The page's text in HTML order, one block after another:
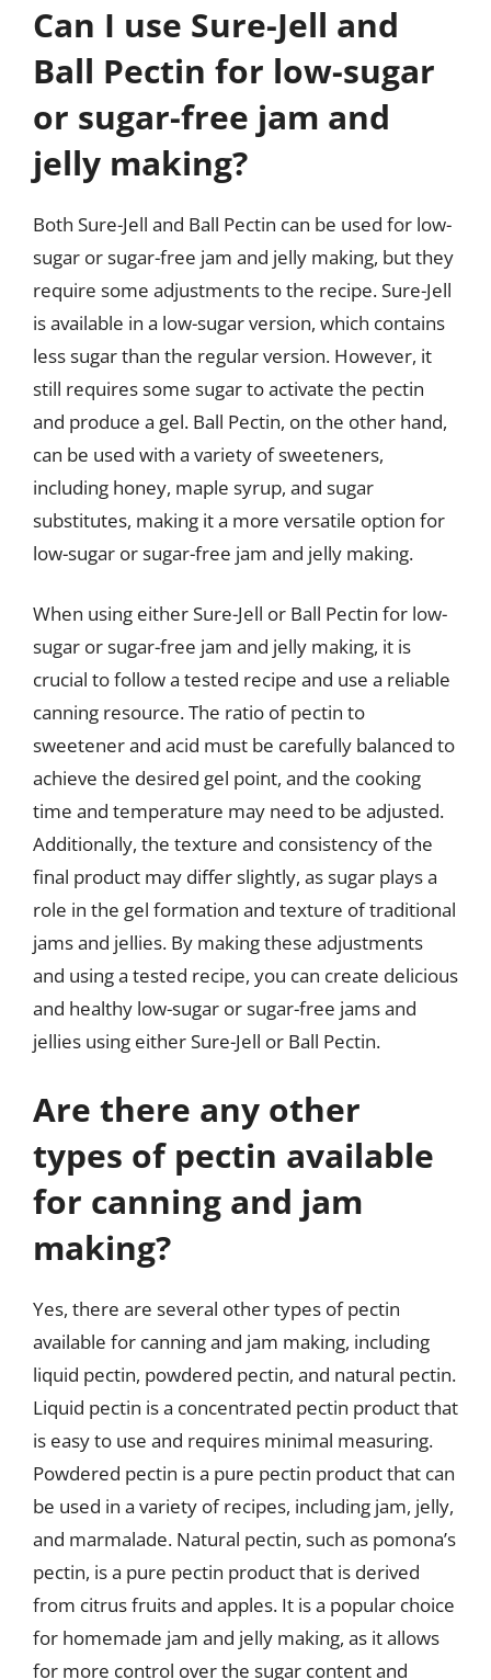
Can I use Sure-Jell and
Ball Pectin for low-sugar
or sugar-free jam and
jelly making?
Both Sure-Jell and Ball Pectin can be used for low-
sugar or sugar-free jam and jelly making, but they
require some adjustments to the recipe. Sure-Jell
is available in a low-sugar version, which contains
less sugar than the regular version. However, it
still requires some sugar to activate the pectin
and produce a gel. Ball Pectin, on the other hand,
can be used with a variety of sweeteners,
including honey, maple syrup, and sugar
substitutes, making it a more versatile option for
low-sugar or sugar-free jam and jelly making.
When using either Sure-Jell or Ball Pectin for low-
sugar or sugar-free jam and jelly making, it is
crucial to follow a tested recipe and use a reliable
canning resource. The ratio of pectin to
sweetener and acid must be carefully balanced to
achieve the desired gel point, and the cooking
time and temperature may need to be adjusted.
Additionally, the texture and consistency of the
final product may differ slightly, as sugar plays a
role in the gel formation and texture of traditional
jams and jellies. By making these adjustments
and using a tested recipe, you can create delicious
and healthy low-sugar or sugar-free jams and
jellies using either Sure-Jell or Ball Pectin.
Are there any other
types of pectin available
for canning and jam
making?
Yes, there are several other types of pectin
available for canning and jam making, including
liquid pectin, powdered pectin, and natural pectin.
Liquid pectin is a concentrated pectin product that
is easy to use and requires minimal measuring.
Powdered pectin is a pure pectin product that can
be used in a variety of recipes, including jam, jelly,
and marmalade. Natural pectin, such as pomona’s
pectin, is a pure pectin product that is derived
from citrus fruits and apples. It is a popular choice
for homemade jam and jelly making, as it allows
for more control over the sugar content and